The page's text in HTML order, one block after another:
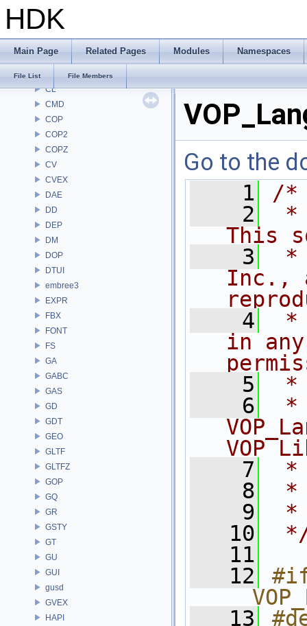
HDK
Main Page Related Pages Modules Namespaces
File List File Members
BRAY
BV
CH
CHOP
CL
CMD
COP
COP2
COPZ
CV
CVEX
DAE
DD
DEP
DM
DOP
DTUI
embree3
EXPR
FBX
FONT
FS
GA
GABC
GAS
GD
GDT
GEO
GLTF
GLTFZ
GOP
GQ
GR
GSTY
GT
GU
GUI
gusd
GVEX
HAPI
Go to the
    1
/*
    2
*
This
    3
*
Inc.,
    4
*
in
    5
*
    6
*
VOP
    7
*
    8
*
    9
*
   10
   11
   12
   13